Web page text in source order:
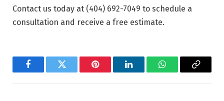
Contact us today at (404) 692-7049 to schedule a
consultation and receive a free estimate.
FacebookTwitter Pinterest LinkedInWhatsAppCopy